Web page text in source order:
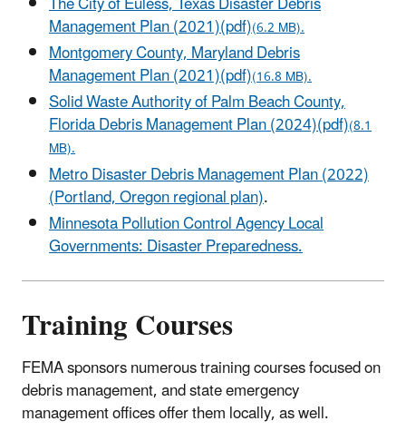
Management Plan (2021)(pdf)(6.2 MB).
Montgomery County, Maryland Debris
Management Plan (2021)(pdf)(16.8 MB).
Solid Waste Authority of Palm Beach County,
Florida Debris Management Plan (2024)(pdf)(8.1
MB).
Metro Disaster Debris Management Plan (2022)
(Portland, Oregon regional plan).
Minnesota Pollution Control Agency Local
Governments: Disaster Preparedness.
Training Courses
FEMA sponsors numerous training courses focused on
debris management, and state emergency
management offices offer them locally, as well.